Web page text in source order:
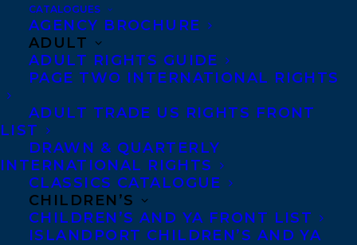
CATALOGUES
AGENCY BROCHURE
ADULT
ADULT RIGHTS GUIDE
PAGE TWO INTERNATIONAL RIGHTS
ADULT TRADE US RIGHTS FRONT
LIST
DRAWN & QUARTERLY
INTERNATIONAL RIGHTS
CLASSICS CATALOGUE
CHILDREN’S
CHILDREN’S AND YA FRONT LIST
ISLANDPORT CHILDREN’S AND YA